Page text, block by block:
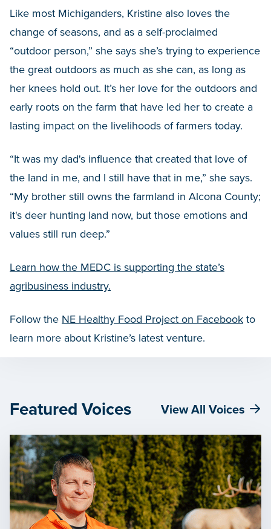
Like most Michiganders, Kristine also loves the
change of seasons, and as a self-proclaimed
“outdoor person,” she says she’s trying to experience
the great outdoors as much as she can, as long as
her knees hold out. It’s her love for the outdoors and
early roots on the farm that have led her to create a
lasting impact on the livelihoods of farmers today.
“It was my dad's influence that created that love of
the land in me, and I still have that in me,” she says.
“My brother still owns the farmland in Alcona County;
it's deer hunting land now, but those emotions and
values still run deep.”
Learn how the MEDC is supporting the state’s
agribusiness industry.
Follow the NE Healthy Food Project on Facebook to
learn more about Kristine’s latest venture.
Featured Voices View All Voices